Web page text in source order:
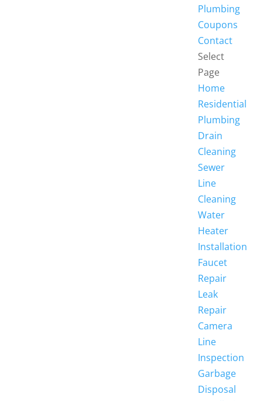
Plumbing
Coupons
Contact
Select
Page
Home
Residential
Plumbing
Drain
Cleaning
Sewer
Line
Cleaning
Water
Heater
Installation
Faucet
Repair
Leak
Repair
Camera
Line
Inspection
Garbage
Disposal